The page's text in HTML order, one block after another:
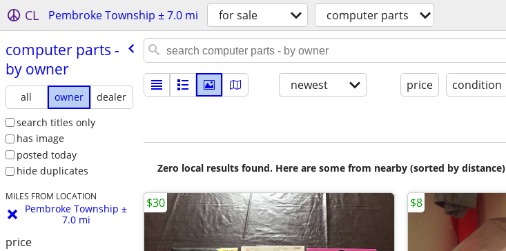
CL Pembroke Township ± 7.0 mi for sale computer parts
computer parts -
by owner
all owner
dealer
search titles only
has image
posted today
hide duplicates
MILES FROM LOCATION
Pembroke Township ±
7.0 mi
price
newest price condition
Zero local results found. Here are some from nearby (sorted by distance)
$30 $8